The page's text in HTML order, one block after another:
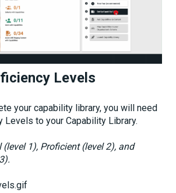
Levels
your capability library, you will need
Levels to your Capability Library.
1), Proficient (level 2), and